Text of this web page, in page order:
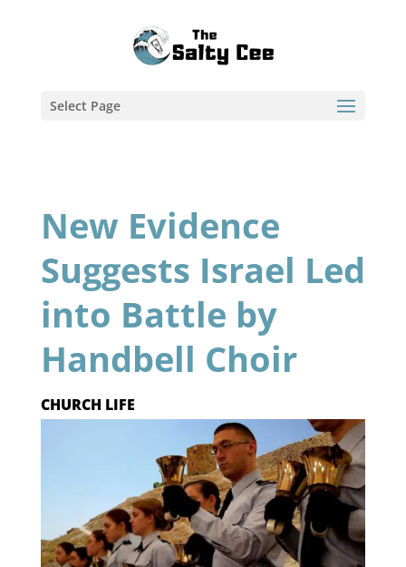
Select Page
New Evidence
Suggests Israel Led
into Battle by
Handbell Choir
CHURCH LIFE